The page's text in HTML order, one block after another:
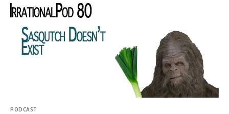
PODCAST